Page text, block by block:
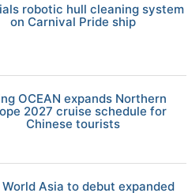
robotic hull cleaning system
on Carnival Pride ship
OCEAN expands Northern
2027 cruise schedule for
Chinese tourists
World Asia to debut expanded